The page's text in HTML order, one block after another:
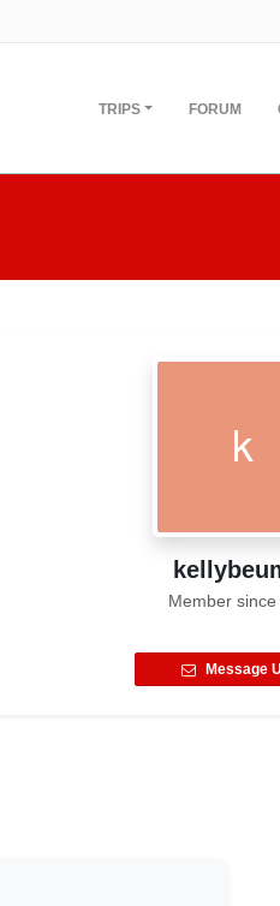
TRIPS FORUM
Member since
Message